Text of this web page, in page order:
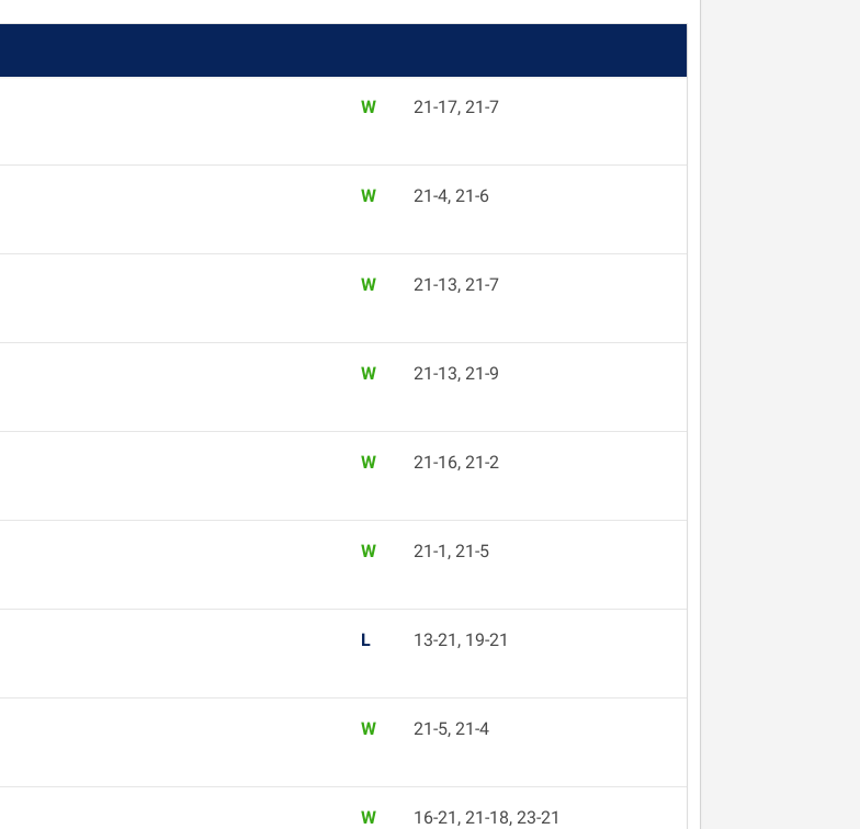
W 21-17, 21-7
W 21-4, 21-6
W 21-13, 21-7
W 21-13, 21-9
W 21-16, 21-2
W 21-1, 21-5
L 13-21, 19-21
W 21-5, 21-4
W 16-21, 21-18, 23-21